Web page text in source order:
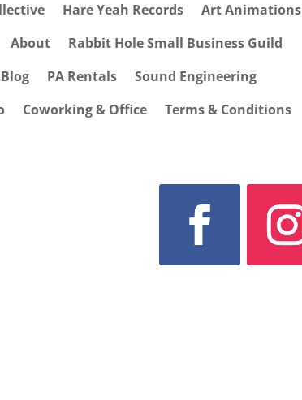
Hare Yeah Records
Art Animations
About
Rabbit Hole Small Business Guild
Blog PA Rentals
Sound Engineering
Coworking & Office Terms & Conditions